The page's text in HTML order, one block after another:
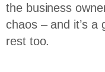
the business
chaos – and it’s
rest too.